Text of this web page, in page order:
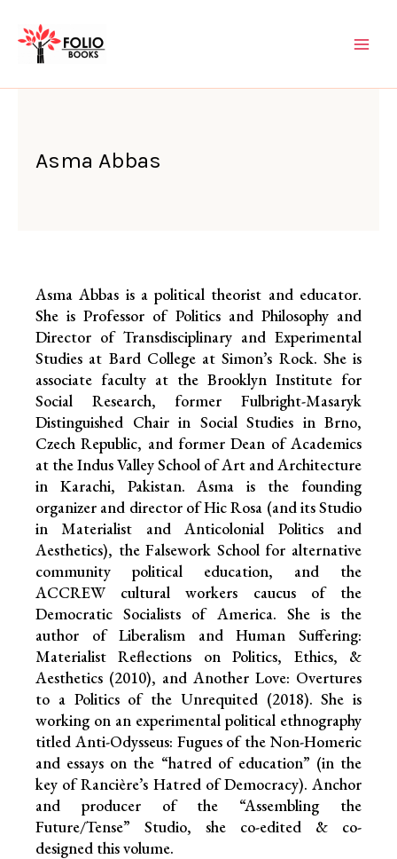
content
Asma Abbas
Asma Abbas is a political theorist and educator.
She is Professor of Politics and Philosophy and
Director of Transdisciplinary and Experimental
Studies at Bard College at Simon’s Rock. She is
associate faculty at the Brooklyn Institute for
Social Research, former Fulbright-Masaryk
Distinguished Chair in Social Studies in Brno,
Czech Republic, and former Dean of Academics
at the Indus Valley School of Art and Architecture
in Karachi, Pakistan. Asma is the founding
organizer and director of Hic Rosa (and its Studio
in Materialist and Anticolonial Politics and
Aesthetics), the Falsework School for alternative
community political education, and the
ACCREW cultural workers caucus of the
Democratic Socialists of America. She is the
author of Liberalism and Human Suffering:
Materialist Reflections on Politics, Ethics, &
Aesthetics (2010), and Another Love: Overtures
to a Politics of the Unrequited (2018). She is
working on an experimental political ethnography
titled Anti-Odysseus: Fugues of the Non-Homeric
and essays on the “hatred of education” (in the
key of Rancière’s Hatred of Democracy). Anchor
and producer of the “Assembling the
Future/Tense” Studio, she co-edited & co-
designed this volume.